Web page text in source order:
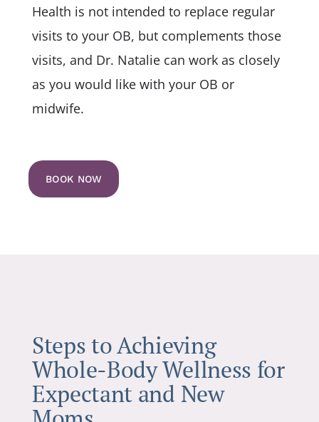
Health is not intended to replace regular
visits to your OB, but complements those
visits, and Dr. Natalie can work as closely
as you would like with your OB or
midwife.
BOOK NOW
Steps to Achieving
Whole-Body Wellness for
Expectant and New